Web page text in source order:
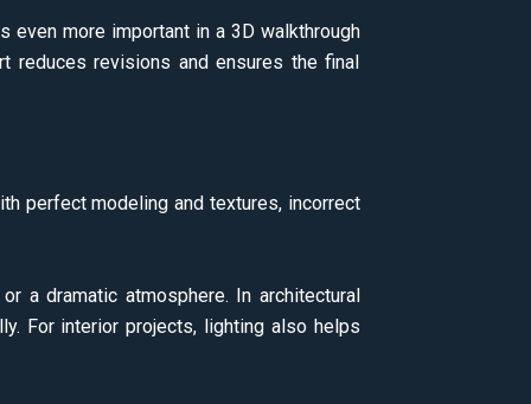
more important in a 3D walkthrough
reduces revisions and ensures the final
perfect modeling and textures, incorrect
a dramatic atmosphere. In architectural
For interior projects, lighting also helps